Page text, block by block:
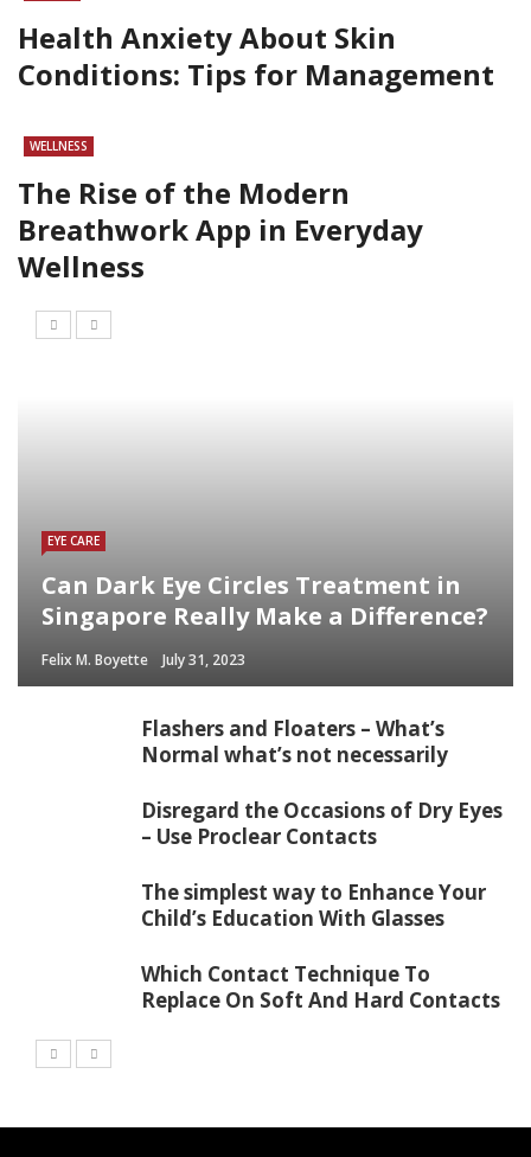
Health Anxiety About Skin
Conditions: Tips for Management
WELLNESS
The Rise of the Modern
Breathwork App in Everyday
Wellness
EYE CARE
Can Dark Eye Circles Treatment in
Singapore Really Make a Difference?
Felix M. Boyette July 31, 2023
Flashers and Floaters – What’s
Normal what’s not necessarily
Disregard the Occasions of Dry Eyes
– Use Proclear Contacts
The simplest way to Enhance Your
Child’s Education With Glasses
Which Contact Technique To
Replace On Soft And Hard Contacts